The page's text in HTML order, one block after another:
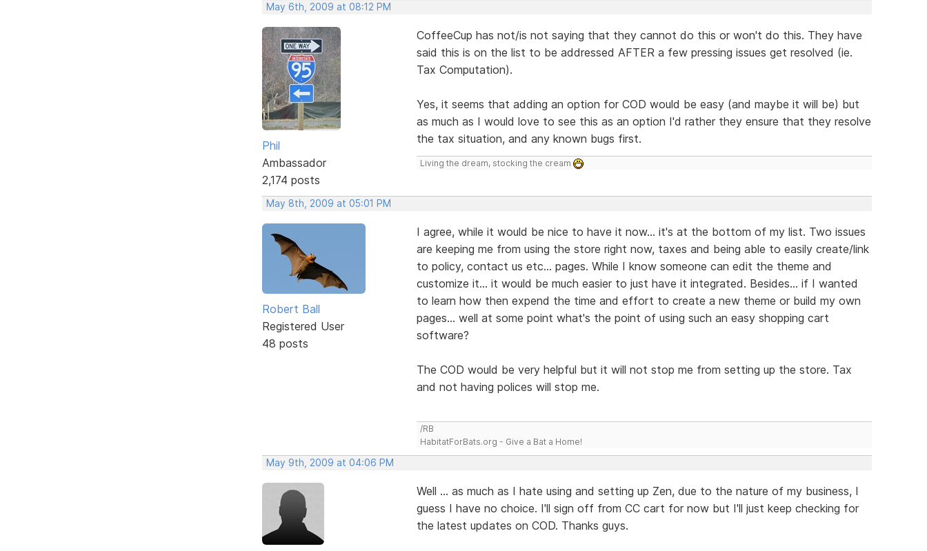
May 6th, 2009 at 08:12 PM
Phil
Ambassador
2,174 posts
CoffeeCup has not/is not saying that they cannot do this or won't do this. They have
said this is on the list to be addressed AFTER a few pressing issues get resolved (ie.
Tax Computation).
Yes, it seems that adding an option for COD would be easy (and maybe it will be) but
as much as I would love to see this as an option I'd rather they ensure that they resolve
the tax situation, and any known bugs first.
Living the dream, stocking the cream
May 8th, 2009 at 05:01 PM
Robert Ball
Registered User
48 posts
I agree, while it would be nice to have it now... it's at the bottom of my list. Two issues
are keeping me from using the store right now, taxes and being able to easily create/link
to policy, contact us etc... pages. While I know someone can edit the theme and
customize it... it would be much easier to just have it integrated. Besides... if I wanted
to learn how then expend the time and effort to create a new theme or build my own
pages... well at some point what's the point of using such an easy shopping cart
software?
The COD would be very helpful but it will not stop me from setting up the store. Tax
and not having polices will stop me.
/RB
HabitatForBats.org - Give a Bat a Home!
May 9th, 2009 at 04:06 PM
Well ... as much as I hate using and setting up Zen, due to the nature of my business, I
guess I have no choice. I'll sign off from CC cart for now but I'll just keep checking for
the latest updates on COD. Thanks guys.